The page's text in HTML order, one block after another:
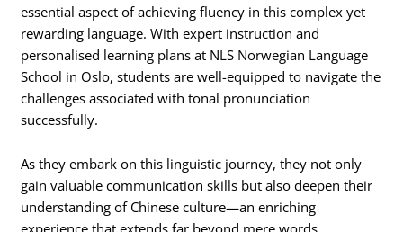
essential aspect of achieving fluency in this complex yet
rewarding language. With expert instruction and
personalised learning plans at NLS Norwegian Language
School in Oslo, students are well-equipped to navigate the
challenges associated with tonal pronunciation
successfully.
As they embark on this linguistic journey, they not only
gain valuable communication skills but also deepen their
understanding of Chinese culture—an enriching